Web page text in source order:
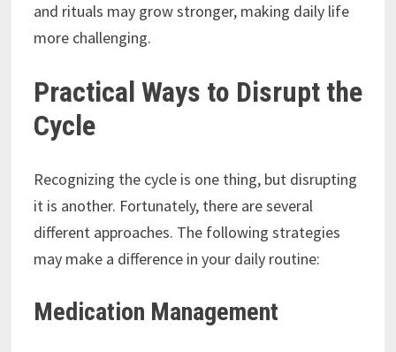
and rituals may grow stronger, making daily life
more challenging.
Practical Ways to Disrupt the
Cycle
Recognizing the cycle is one thing, but disrupting
it is another. Fortunately, there are several
different approaches. The following strategies
may make a difference in your daily routine:
Medication Management